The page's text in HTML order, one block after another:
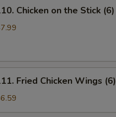
Chicken on the Stick (6)
Fried Chicken Wings (6)